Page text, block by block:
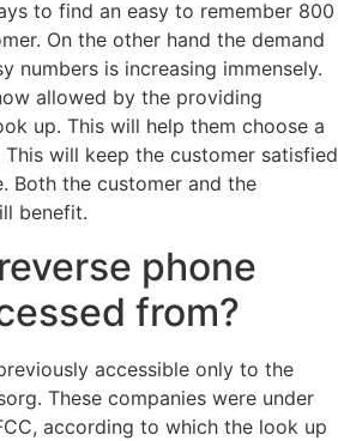
to find an easy to remember 800
On the other hand the demand
numbers is increasing immensely.
allowed by the providing
up. This will help them choose a
will keep the customer satisfied
Both the customer and the
benefit.
phone
from?
accessible only to the
These companies were under
according to which the look up